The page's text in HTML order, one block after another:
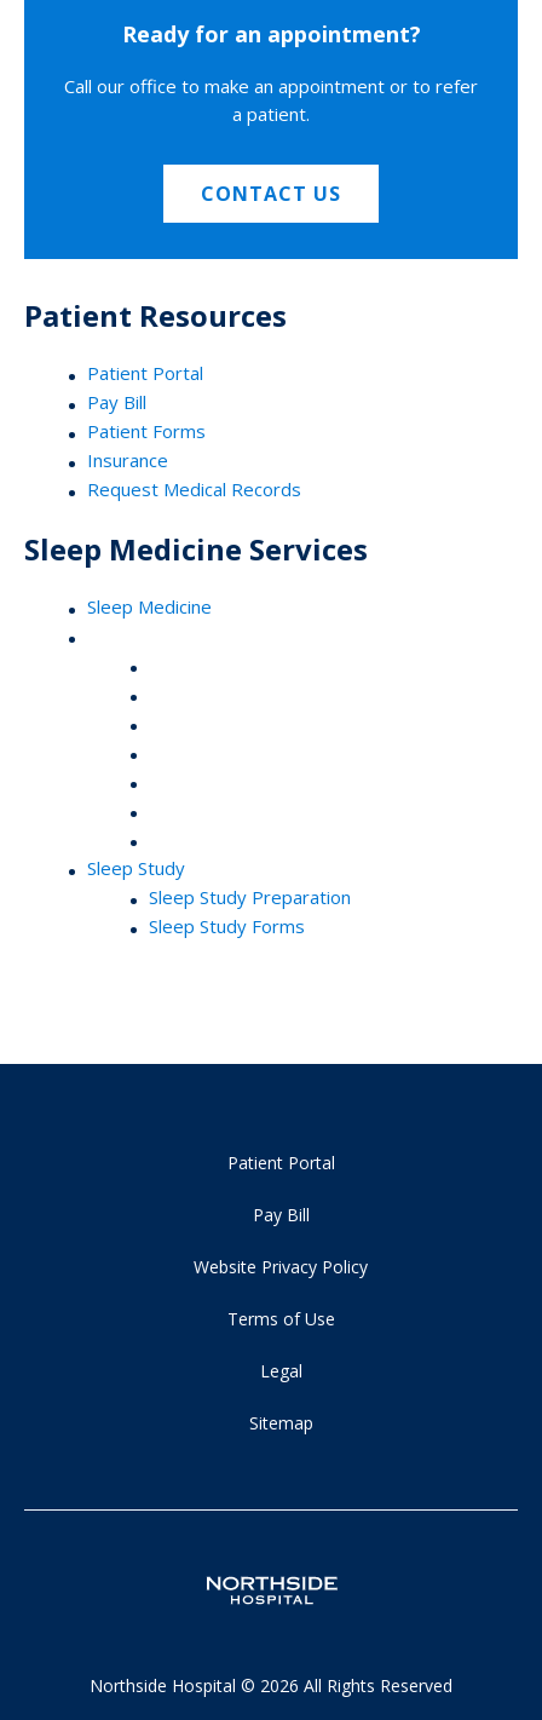
Ready for an appointment?
Call our office to make an appointment or to refer
a patient.
CONTACT US
Patient Resources
Patient Portal
Pay Bill
Patient Forms
Insurance
Request Medical Records
Sleep Medicine Services
Sleep Medicine
Sleep Study
Sleep Study Preparation
Sleep Study Forms
Patient Portal
Pay Bill
Website Privacy Policy
Terms of Use
Legal
Sitemap
Northside Hospital © 2026 All Rights Reserved